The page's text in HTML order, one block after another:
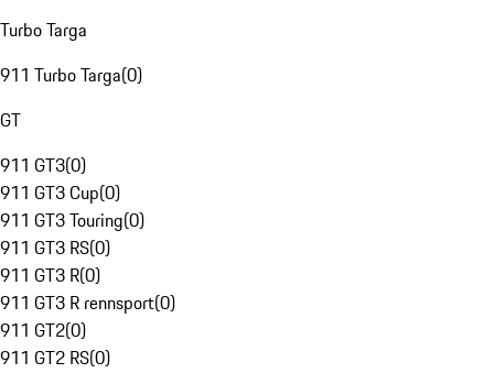
Turbo Targa
911 Turbo Targa(0)
GT
911 GT3(0)
911 GT3 Cup(0)
911 GT3 Touring(0)
911 GT3 RS(0)
911 GT3 R(0)
911 GT3 R rennsport(0)
911 GT2(0)
911 GT2 RS(0)